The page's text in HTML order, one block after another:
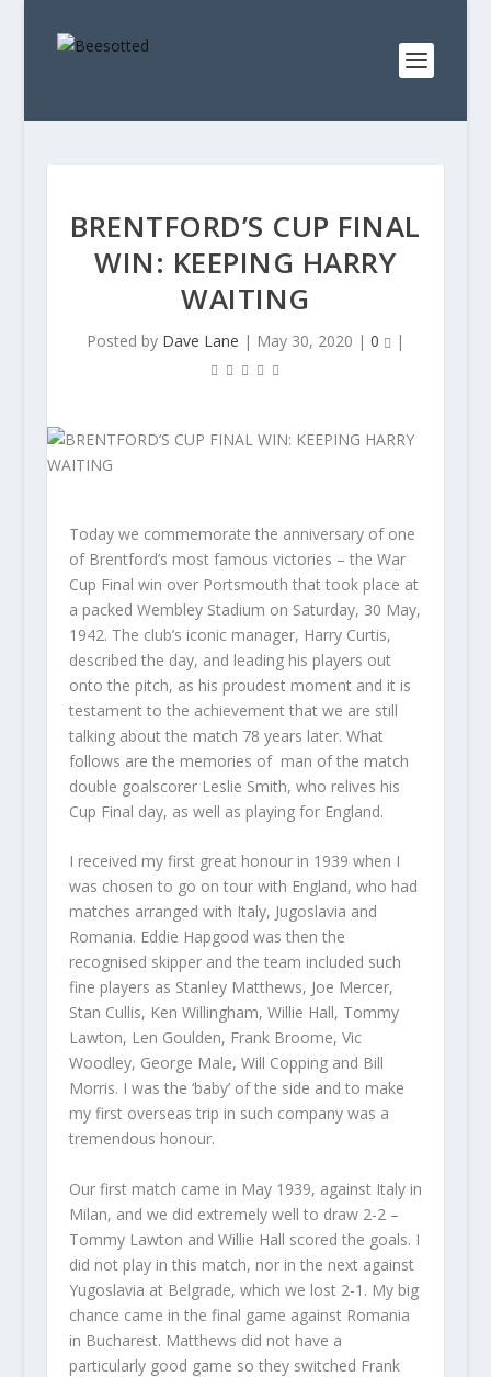
BRENTFORD’S CUP FINAL
WIN: KEEPING HARRY
WAITING
Posted by Dave Lane | May 30, 2020 | 0 |
Today we commemorate the anniversary of one
of Brentford’s most famous victories – the War
Cup Final win over Portsmouth that took place at
a packed Wembley Stadium on Saturday, 30 May,
1942. The club’s iconic manager, Harry Curtis,
described the day, and leading his players out
onto the pitch, as his proudest moment and it is
testament to the achievement that we are still
talking about the match 78 years later. What
follows are the memories of man of the match
double goalscorer Leslie Smith, who relives his
Cup Final day, as well as playing for England.
I received my first great honour in 1939 when I
was chosen to go on tour with England, who had
matches arranged with Italy, Jugoslavia and
Romania. Eddie Hapgood was then the
recognised skipper and the team included such
fine players as Stanley Matthews, Joe Mercer,
Stan Cullis, Ken Willingham, Willie Hall, Tommy
Lawton, Len Goulden, Frank Broome, Vic
Woodley, George Male, Will Copping and Bill
Morris. I was the ‘baby’ of the side and to make
my first overseas trip in such company was a
tremendous honour.
Our first match came in May 1939, against Italy in
Milan, and we did extremely well to draw 2-2 –
Tommy Lawton and Willie Hall scored the goals. I
did not play in this match, nor in the next against
Yugoslavia at Belgrade, which we lost 2-1. My big
chance came in the final game against Romania
in Bucharest. Matthews did not have a
particularly good game so they switched Frank